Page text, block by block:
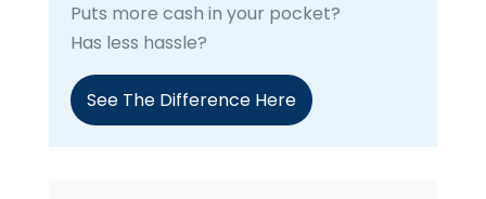
Puts more cash in your pocket?
Has less hassle?
See The Difference Here